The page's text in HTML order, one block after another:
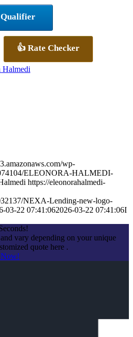
Qualifier
👍 Rate Checker
Halmedi
wp-
ELEONORA-HALMEDI-
https://eleonorahalmedi-
NEXA-Lending-new-logo-
03-22 07:41:062026-03-22 07:41:06I
vary depending on your unique
quote here .
Now!